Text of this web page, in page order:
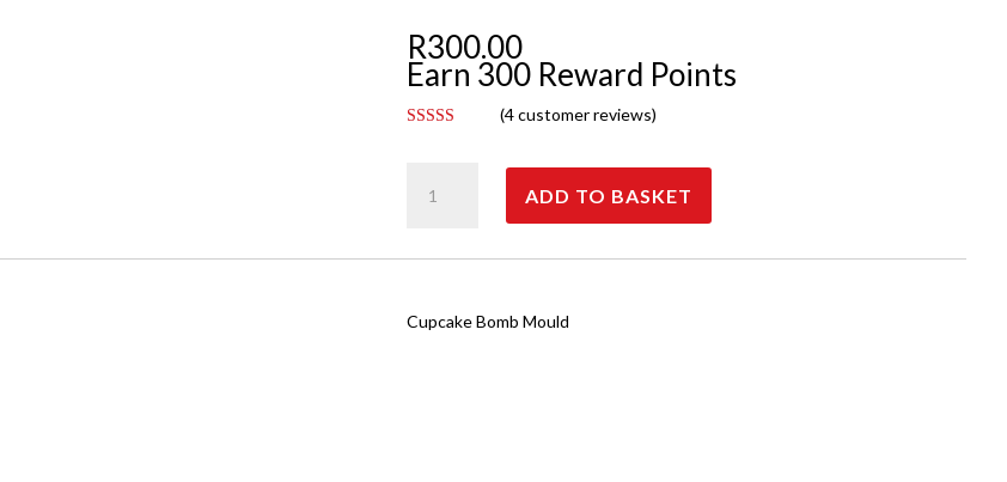
R300.00
Earn 300 Reward Points
customer
ratings
(4customer reviews)
quantity
ADD TO BASKET
Cupcake Bomb Mould